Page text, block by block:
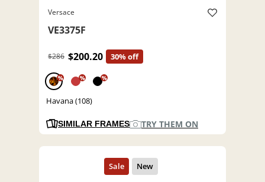
Versace
VE3375F
$286 $200.20 30% off
% % %
Havana (108)
SIMILAR FRAMES TRY THEM ON